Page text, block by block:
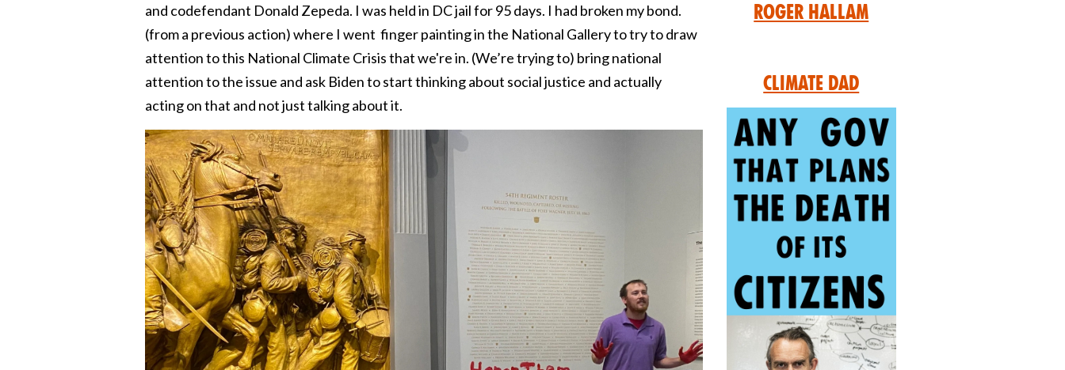
and codefendant Donald Zepeda. I was held in DC jail for 95 days. I had broken my bond.
(from a previous action) where I went finger painting in the National Gallery to try to draw
attention to this National Climate Crisis that we're in. (We’re trying to) bring national
attention to the issue and ask Biden to start thinking about social justice and actually
acting on that and not just talking about it.
Roger Hallam
Climate Dad